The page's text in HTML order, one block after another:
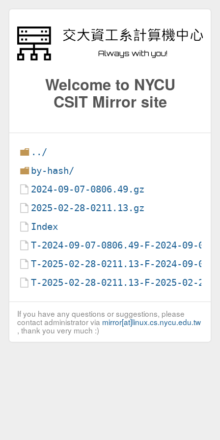
Welcome to NYCU
CSIT Mirror site
../
by-hash/
2024-09-07-0806.49.gz
2025-02-28-0211.13.gz
Index
T-2024-09-07-0806.49-F-2024-09-07-
T-2025-02-28-0211.13-F-2024-09-07-
T-2025-02-28-0211.13-F-2025-02-28-
If you have any questions or suggestions, please
contact administrator via mirror[at]linux.cs.nycu.edu.tw
, thank you very much :)